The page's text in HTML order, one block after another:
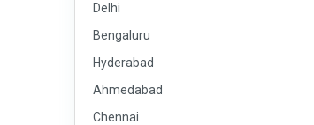
Delhi
Bengaluru
Hyderabad
Ahmedabad
Chennai